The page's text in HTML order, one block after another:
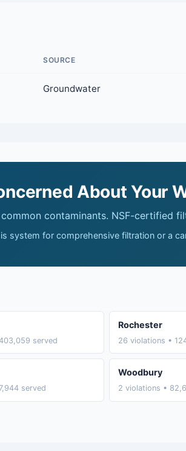
SOURCE
Groundwater
About Your
contaminants. NSF-certified
system for comprehensive filtration or a
served
Rochester
26 violations •
served
Woodbury
2 violations •